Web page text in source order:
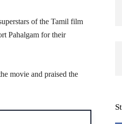
of the Tamil film
Pahalgam for their
movie and praised the